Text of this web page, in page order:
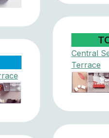
Central
Terrace